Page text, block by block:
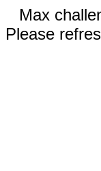
Max
Please